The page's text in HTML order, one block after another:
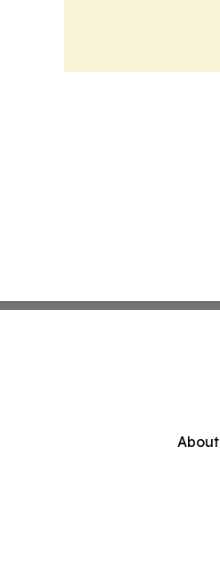
About